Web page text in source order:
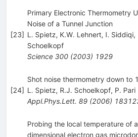
[23]
Primary Electronic Thermometry
Noise of a Tunnel Junction
L. Spietz, K.W. Lehnert, I. Siddiqi,
Schoelkopf
Science 300(2003) 1929
[24]
Shot noise thermometry down to
L. Spietz, R.J. Schoelkopf, P. Pari
Appl.Phys.Lett. 89(2006)
Probing the local temperature of
dimensional electron gas